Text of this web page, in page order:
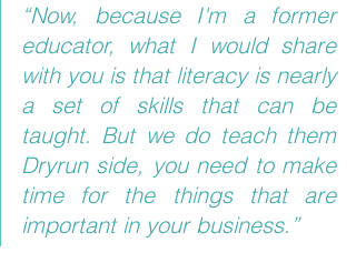
“Now, because I'm a former
educator, what I would share
with you is that literacy is nearly
a set of skills that can be
taught. But we do teach them
Dryrun side, you need to make
time for the things that are
important in your business.”